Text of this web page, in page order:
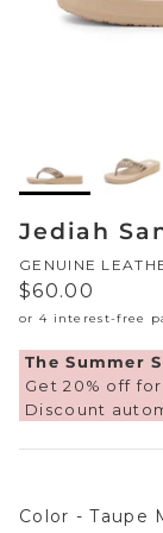
Western
White This
Glowing
Exotic
Sneakers
Yellow
Mellow
Sale
Jediah
GENUINE
Regular price
$60.00
The Summer
Get 20% off
Discount
Color - Taupe